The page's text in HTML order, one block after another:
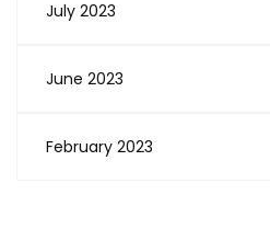
July 2023
June 2023
February 2023